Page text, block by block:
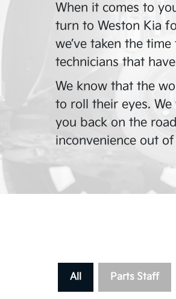
When it comes to
turn to Weston Kia
we’ve taken the
technicians that
We know that the
to roll their eyes.
you back on the
inconvenience out
All Parts Staff